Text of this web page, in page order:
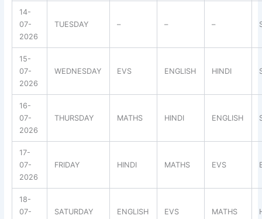
14-
07-
2026
TUESDAY – – –
15-
07-
2026
WEDNESDAY EVS ENGLISH HINDI
16-
07-
2026
THURSDAY MATHS HINDI ENGLISH
17-
07-
2026
FRIDAY HINDI MATHS EVS
18-
07-
SATURDAY ENGLISH EVS MATHS